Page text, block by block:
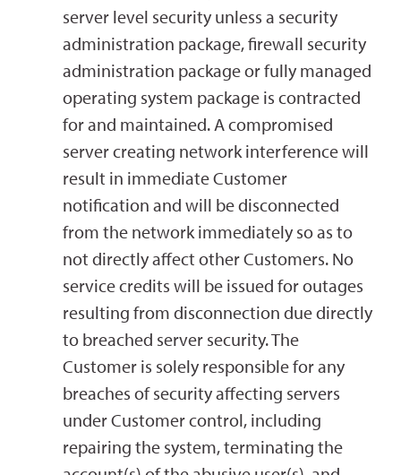
server level security unless a security
administration package, firewall security
administration package or fully managed
operating system package is contracted
for and maintained. A compromised
server creating network interference will
result in immediate Customer
notification and will be disconnected
from the network immediately so as to
not directly affect other Customers. No
service credits will be issued for outages
resulting from disconnection due directly
to breached server security. The
Customer is solely responsible for any
breaches of security affecting servers
under Customer control, including
repairing the system, terminating the